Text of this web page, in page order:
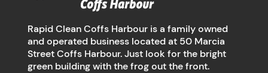
Rapid Clean Coffs Harbour is a family owned
and operated business located at 50 Marcia
Street Coffs Harbour. Just look for the bright
green building with the frog out the front.